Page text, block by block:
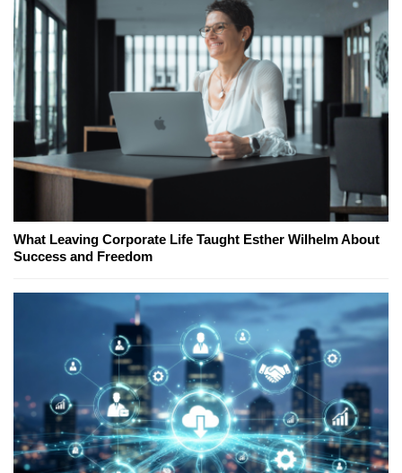
What Leaving Corporate Life Taught Esther Wilhelm About
Success and Freedom